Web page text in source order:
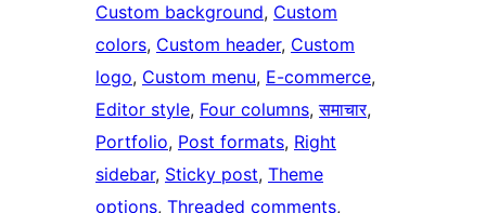
Custom background, Custom
colors, Custom header, Custom
logo, Custom menu, E-commerce
Editor style, Four columns, समाचार
Portfolio, Post formats, Right
sidebar, Sticky post, Theme
options, Threaded comments